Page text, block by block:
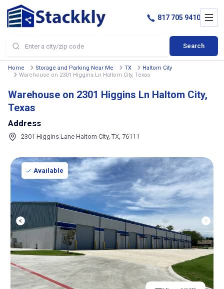
Search
817 705 9410
Home Storage and Parking Near Me TX
Haltom City
Warehouse on 2301 Higgins Ln Haltom City, Texas
Warehouse on 2301 Higgins Ln Haltom City,
Texas
Address
2301 Higgins Lane Haltom City, TX, 76111
Available